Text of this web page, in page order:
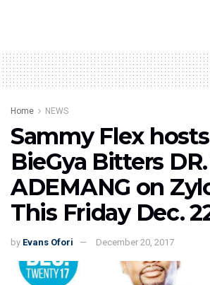
Home NEWS
Sammy Flex
BieGya Bitters
ADEMANG on
This Friday Dec.
by Evans Ofori December 20, 2017